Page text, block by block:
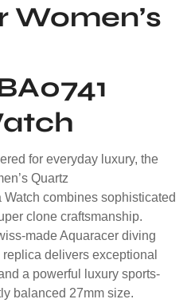
Women’s
for everyday luxury, the
Quartz
combines sophisticated
clone craftsmanship.
made Aquaracer diving
delivers exceptional
a powerful luxury sports-
balanced 27mm size.